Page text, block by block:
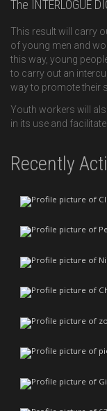
The INTERLOGUE
This result will carry
of young men and
this way, young
to carry out an
way to promote their
Youth workers will
in its use and
Recently